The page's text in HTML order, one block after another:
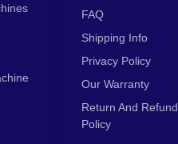
FAQ
Shipping Info
Privacy Policy
Our Warranty
Return And Refund
Policy